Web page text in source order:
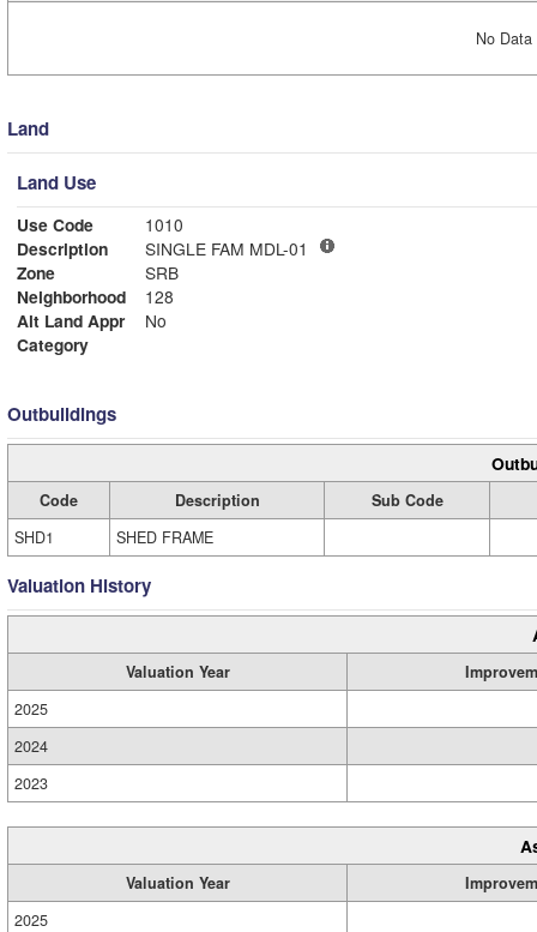
No
Land
Land Use
Use Code
1010
Description
SINGLE FAM MDL-01
Zone
SRB
Neighborhood
128
Alt Land Appr
No
Category
Outbuildings
Code Description
Sub Code
SHD1
SHED FRAME
Valuation History
Valuation Year
2025
2024
2023
Valuation Year
2025